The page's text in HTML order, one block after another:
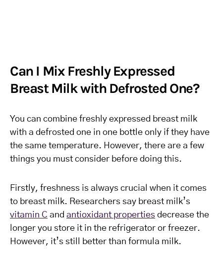
Can I Mix Freshly Expressed
Breast Milk with Defrosted One?
You can combine freshly expressed breast milk
with a defrosted one in one bottle only if they have
the same temperature. However, there are a few
things you must consider before doing this.
Firstly, freshness is always crucial when it comes
to breast milk. Researchers say breast milk’s
vitamin C and antioxidant properties decrease the
longer you store it in the refrigerator or freezer.
However, it’s still better than formula milk.